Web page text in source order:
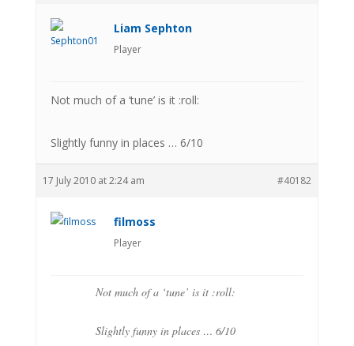
Liam Sephton
Player
Not much of a ‘tune’ is it :roll:
Slightly funny in places … 6/10
17 July 2010 at 2:24 am #40182
filmoss
Player
Not much of a ‘tune’ is it :roll:
Slightly funny in places … 6/10